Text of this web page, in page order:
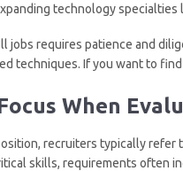
technology
jobs requires patience and
techniques. If you want to
When
recruiters typically refer
skills, requirements often